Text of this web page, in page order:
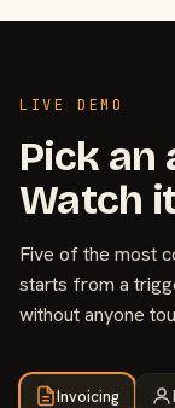
LIVE DEMO
Pick an
Watch
Five of the most
starts from a
without anyone
Invoicing